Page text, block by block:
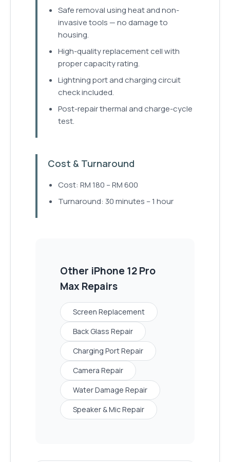
Safe removal using heat and non-
invasive tools — no damage to
housing.
High-quality replacement cell with
proper capacity rating.
Lightning port and charging circuit
check included.
Post-repair thermal and charge-cycle
test.
Cost & Turnaround
Cost: RM 180 – RM 600
Turnaround: 30 minutes – 1 hour
Other iPhone 12 Pro
Max Repairs
Screen Replacement
Back Glass Repair
Charging Port Repair
Camera Repair
Water Damage Repair
Speaker & Mic Repair